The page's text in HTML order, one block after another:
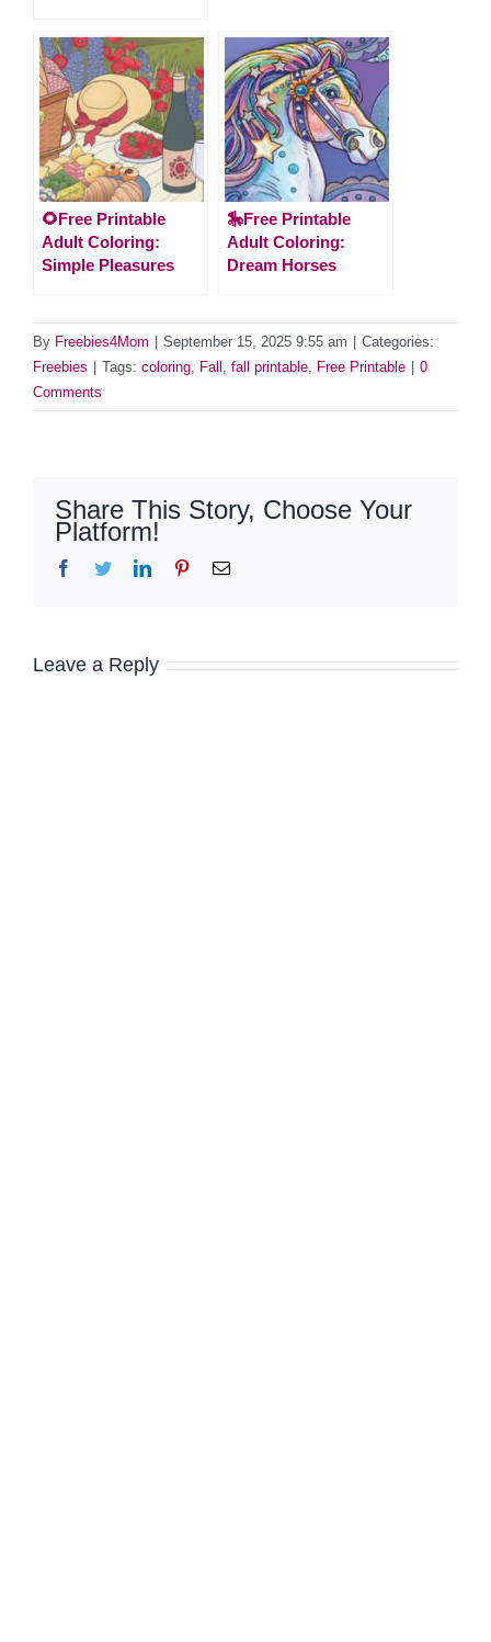
🌻Free Printable
Adult Coloring:
Simple Pleasures
🎠Free Printable
Adult Coloring:
Dream Horses
By Freebies4Mom | September 15, 2025 9:55 am | Categories:
Freebies | Tags: coloring Fall fall printable Free Printable | 0
Comments
Share This Story, Choose Your
Platform!
Facebook
TwitterLinkedInPinterestEmail
Leave a Reply